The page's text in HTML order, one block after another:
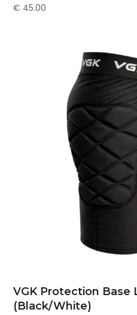
€ 45.00
VGK Protection Base
(Black/White)